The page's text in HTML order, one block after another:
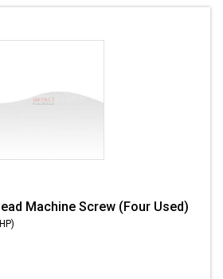
Machine Screw (Four Used)